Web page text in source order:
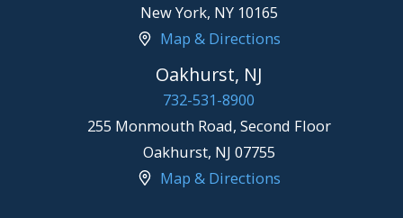
New York, NY 10165
Map & Directions
Oakhurst, NJ
732-531-8900
255 Monmouth Road, Second Floor
Oakhurst, NJ 07755
Map & Directions